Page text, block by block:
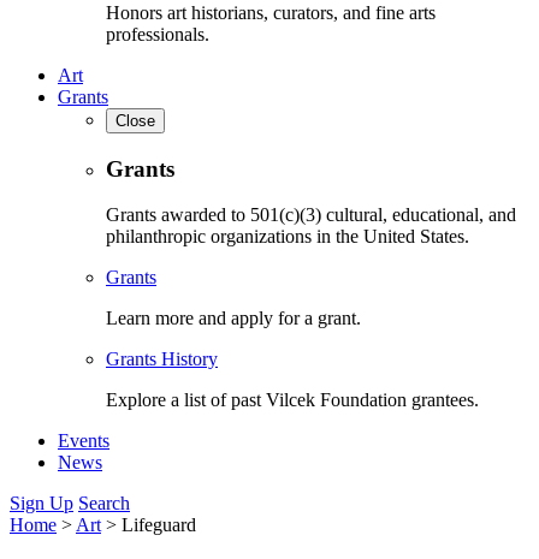
Honors art historians, curators, and fine arts
professionals.
Art
Grants
Close
Grants
Grants awarded to 501(c)(3) cultural, educational, and
philanthropic organizations in the United States.
Grants
Learn more and apply for a grant.
Grants History
Explore a list of past Vilcek Foundation grantees.
Events
News
Sign Up Search
Home > Art > Lifeguard